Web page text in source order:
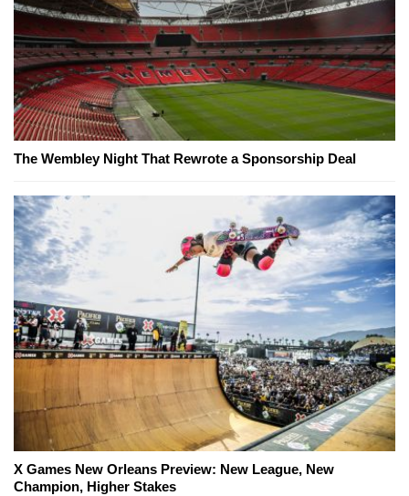
The Wembley Night That Rewrote a Sponsorship Deal
X Games New Orleans Preview: New League, New
Champion, Higher Stakes